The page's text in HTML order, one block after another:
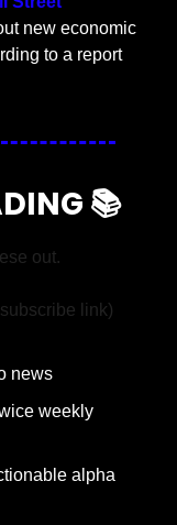
new economic
to a report
📚
out.
link)
news
weekly
alpha